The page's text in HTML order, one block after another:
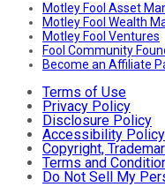
Motley Fool Asset
Motley Fool Wealth
Motley Fool Ventures
Fool Community
Become an Affiliate
Terms of Use
Privacy Policy
Disclosure Policy
Accessibility Policy
Copyright,
Terms and
Do Not Sell My